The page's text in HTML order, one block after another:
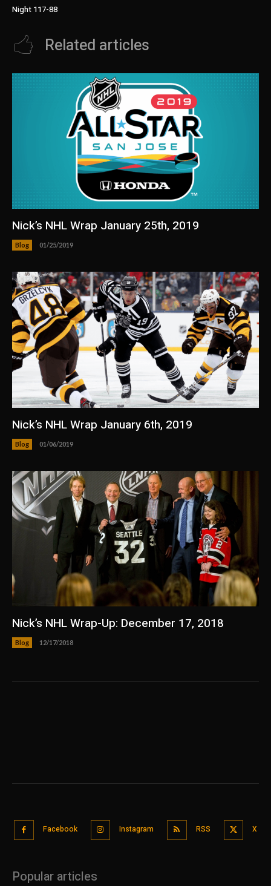
Night 117-88
Related articles
Nick’s NHL Wrap January 25th, 2019
Blog 01/25/2019
Nick’s NHL Wrap January 6th, 2019
Blog 01/06/2019
Nick’s NHL Wrap-Up: December 17, 2018
Blog 12/17/2018
Facebook Instagram RSS X
Popular articles